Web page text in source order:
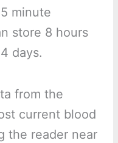
minute
store 8 hours
days.
from the
current blood
the reader near